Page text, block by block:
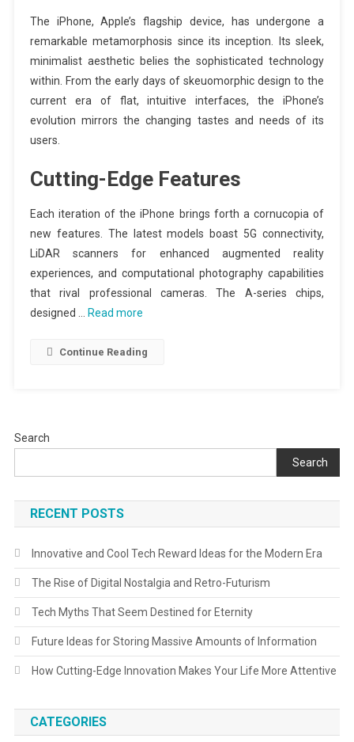
The iPhone, Apple’s flagship device, has undergone a
remarkable metamorphosis since its inception. Its sleek,
minimalist aesthetic belies the sophisticated technology
within. From the early days of skeuomorphic design to the
current era of flat, intuitive interfaces, the iPhone’s
evolution mirrors the changing tastes and needs of its
users.
Cutting-Edge Features
Each iteration of the iPhone brings forth a cornucopia of
new features. The latest models boast 5G connectivity,
LiDAR scanners for enhanced augmented reality
experiences, and computational photography capabilities
that rival professional cameras. The A-series chips,
designed … Read more
Continue Reading
Search
Search
RECENT POSTS
Innovative and Cool Tech Reward Ideas for the Modern Era
The Rise of Digital Nostalgia and Retro-Futurism
Tech Myths That Seem Destined for Eternity
Future Ideas for Storing Massive Amounts of Information
How Cutting-Edge Innovation Makes Your Life More Attentive
CATEGORIES